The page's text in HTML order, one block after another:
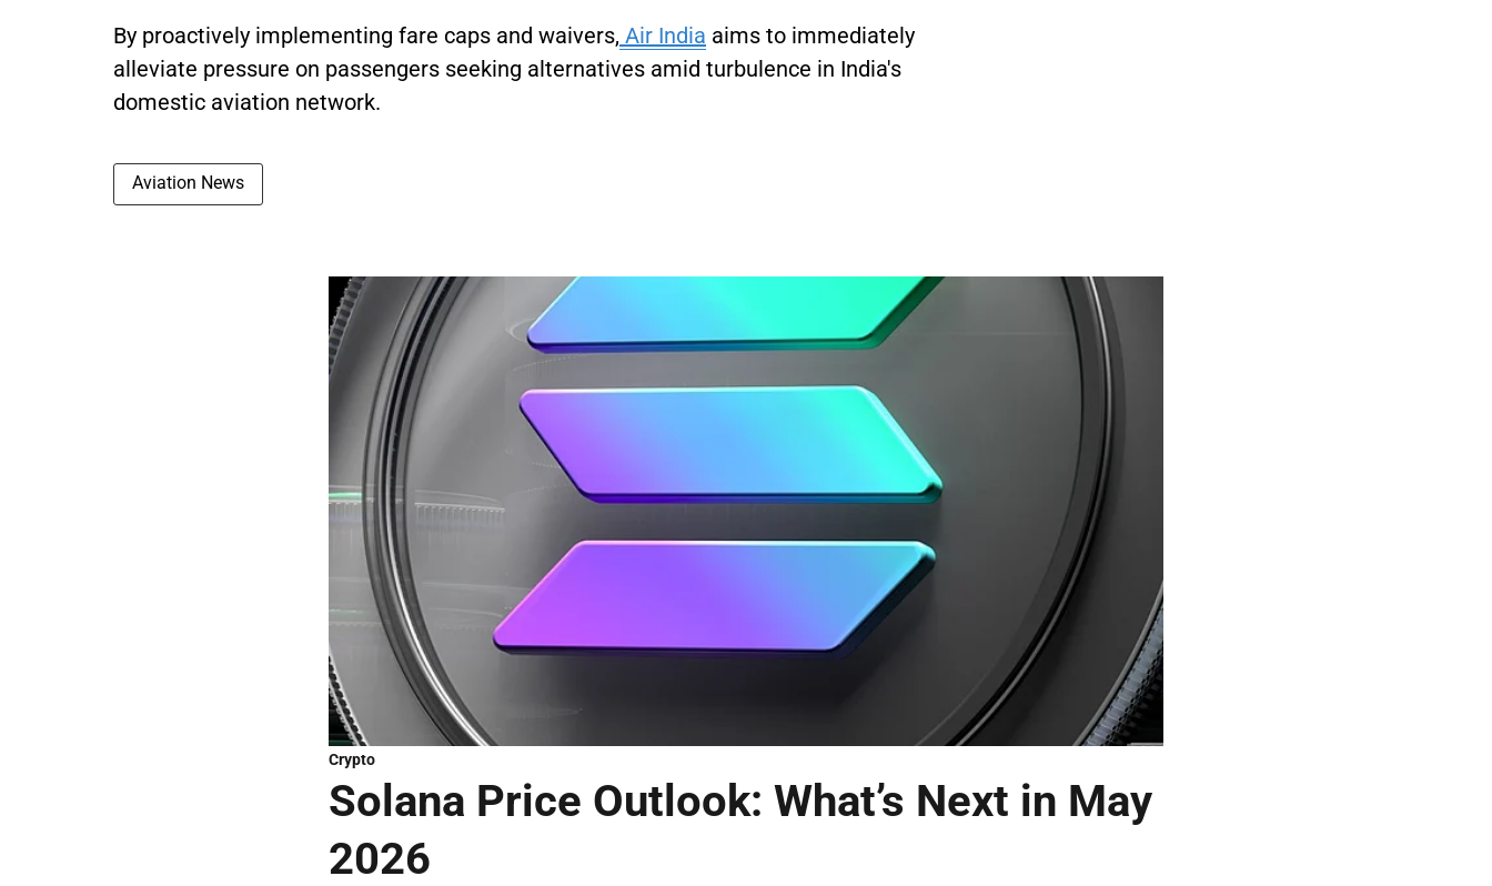
By proactively implementing fare caps and waivers, Air India aims to immediately
alleviate pressure on passengers seeking alternatives amid turbulence in India's
domestic aviation network.
Aviation News
Crypto
Solana Price Outlook: What’s Next in May
2026